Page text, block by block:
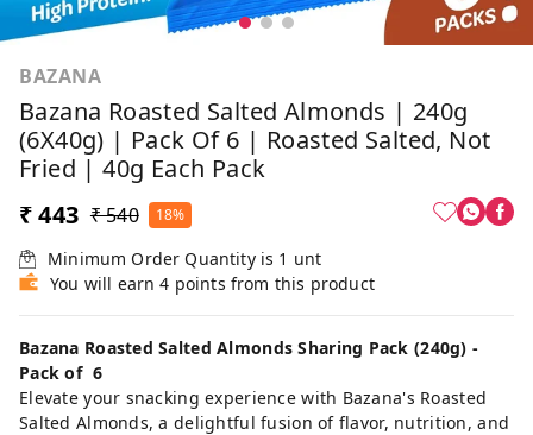
BAZANA
Bazana Roasted Salted Almonds | 240g
(6X40g) | Pack Of 6 | Roasted Salted, Not
Fried | 40g Each Pack
₹ 443 ₹ 540 18%
Minimum Order Quantity is 1 unt
You will earn 4 points from this product
Bazana Roasted Salted Almonds Sharing Pack (240g) -
Pack of 6
Elevate your snacking experience with Bazana's Roasted
Salted Almonds, a delightful fusion of flavor, nutrition, and